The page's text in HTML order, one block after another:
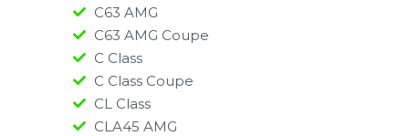
C63 AMG
C63 AMG Coupe
C Class
C Class Coupe
CL Class
CLA45 AMG